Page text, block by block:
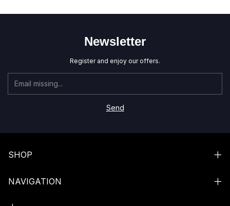
Newsletter
Register and enjoy our offers.
SHOP
NAVIGATION